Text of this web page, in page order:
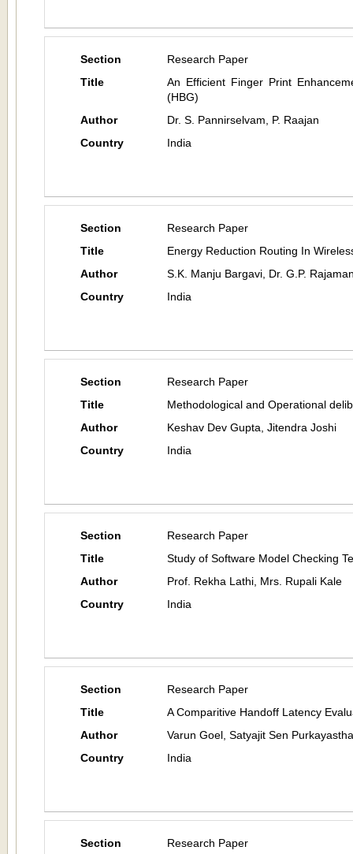
Section
Research Paper
Title
An Efficient Finger Print
(HBG)
Author
Dr. S. Pannirselvam, P. Raajan
Country
India
Section
Research Paper
Title
Energy Reduction Routing In
Author
S.K. Manju Bargavi, Dr. G.P.
Country
India
Section
Research Paper
Title
Methodological and Operational
Author
Keshav Dev Gupta, Jitendra Joshi
Country
India
Section
Research Paper
Title
Study of Software Model Checking
Author
Prof. Rekha Lathi, Mrs. Rupali Kale
Country
India
Section
Research Paper
Title
A Comparitive Handoff Latency
Author
Varun Goel, Satyajit Sen Purkayastha
Country
India
Section
Research Paper